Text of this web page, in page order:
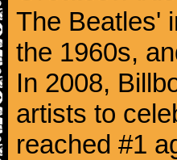
The Beatles'
the 1960s,
In 2008,
artists to
reached #1